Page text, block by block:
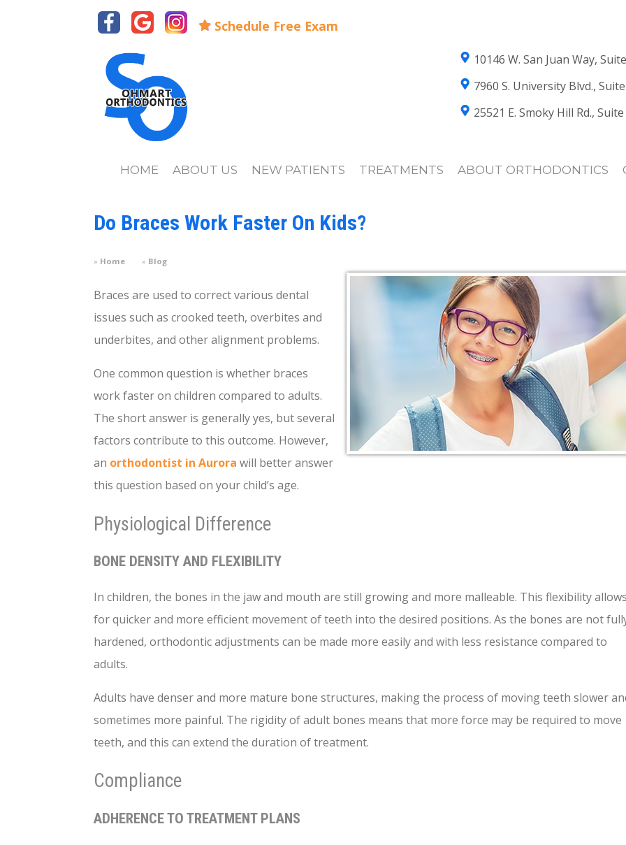
Schedule Free Exam
10146 W. San Juan Way,
7960 S. University Blvd.,
25521 E. Smoky Hill Rd.,
HOME ABOUT US NEW PATIENTS TREATMENTS ABOUT ORTHODONTICS
Do Braces Work Faster On Kids?
Home Blog
Braces are used to correct various dental
issues such as crooked teeth, overbites and
underbites, and other alignment problems.
One common question is whether braces
work faster on children compared to adults.
The short answer is generally yes, but several
factors contribute to this outcome. However,
an orthodontist in Aurora will better answer
this question based on your child’s age.
Physiological Difference
BONE DENSITY AND FLEXIBILITY
In children, the bones in the jaw and mouth are still growing and more malleable. This flexibility allows
for quicker and more efficient movement of teeth into the desired positions. As the bones are not
hardened, orthodontic adjustments can be made more easily and with less resistance compared to
adults.
Adults have denser and more mature bone structures, making the process of moving teeth slower
sometimes more painful. The rigidity of adult bones means that more force may be required to move
teeth, and this can extend the duration of treatment.
Compliance
ADHERENCE TO TREATMENT PLANS